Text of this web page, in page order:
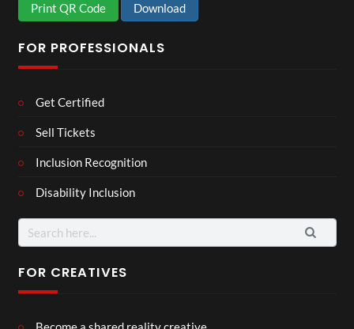
Print QR Code Download
FOR PROFESSIONALS
Get Certified
Sell Tickets
Inclusion Recognition
Disability Inclusion
Search
for:
FOR CREATIVES